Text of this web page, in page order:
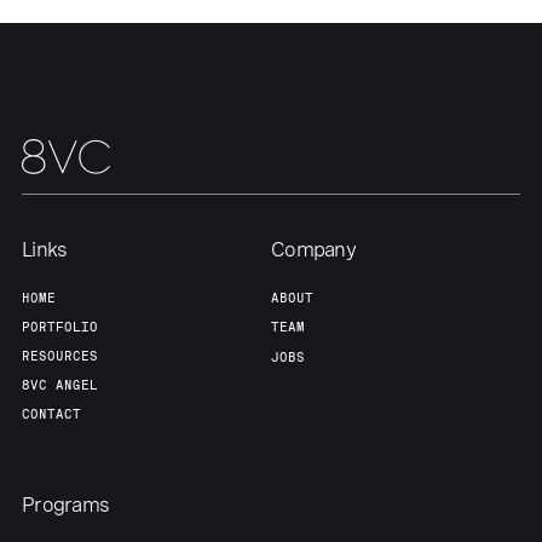
Links
HOME
PORTFOLIO
RESOURCES
8VC ANGEL
CONTACT
Company
ABOUT
TEAM
JOBS
Programs